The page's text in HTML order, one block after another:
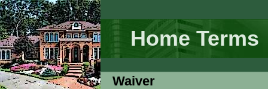
Home Terms
Waiver